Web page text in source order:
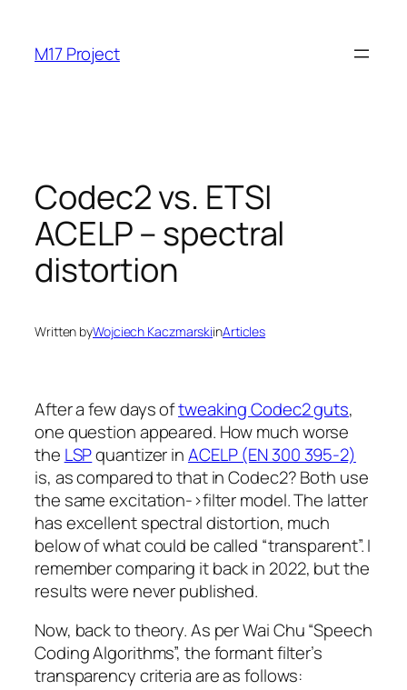
content
M17 Project
Codec2 vs. ETSI
ACELP – spectral
distortion
Written byWojciech KaczmarskiinArticles
After a few days oftweaking Codec2 guts,
one question appeared. How much worse
the LSPquantizer inACELP (EN 300 395-2)
is, as compared to that in Codec2? Both use
the same excitation->filter model. The latter
has excellent spectral distortion, much
below of what could be called “transparent”. I
remember comparing it back in 2022, but the
results were never published.
Now, back to theory. As per Wai Chu “Speech
Coding Algorithms”, the formant filter’s
transparency criteria are as follows: